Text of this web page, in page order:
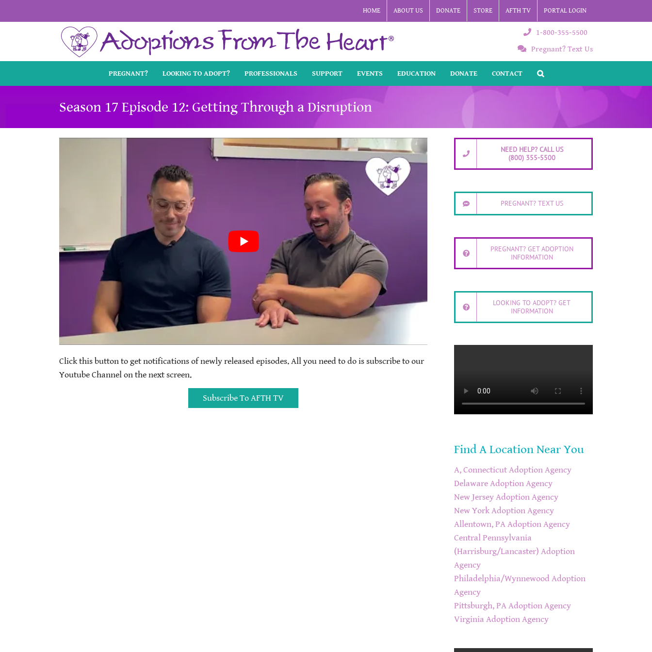
to
HOME ABOUT US DONATE STORE AFTH TV PORTAL LOGIN
1-800-355-5500
Pregnant? Text Us
PREGNANT? LOOKING TO ADOPT? PROFESSIONALS SUPPORT EVENTS EDUCATION DONATE CONTACT
Season 17 Episode 12: Getting Through a Disruption
Click this button to get notifications of newly released episodes. All you need to do is subscribe to our
Youtube Channel on the next screen.
Subscribe To AFTH TV
NEED HELP? CALL US
(800) 355-5500
PREGNANT? TEXT US
PREGNANT? GET ADOPTION
INFORMATION
LOOKING TO ADOPT? GET
INFORMATION
Find A Location Near You
A, Connecticut Adoption Agency
Delaware Adoption Agency
New Jersey Adoption Agency
New York Adoption Agency
Allentown, PA Adoption Agency
Central Pennsylvania
(Harrisburg/Lancaster) Adoption
Agency
Philadelphia/Wynnewood Adoption
Agency
Pittsburgh, PA Adoption Agency
Virginia Adoption Agency